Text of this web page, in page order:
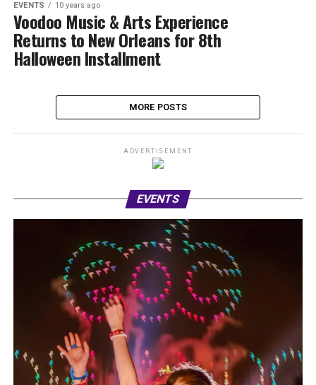
EVENTS 10 years ago
Voodoo Music & Arts Experience
Returns to New Orleans for 8th
Halloween Installment
MORE POSTS
ADVERTISEMENT
EVENTS